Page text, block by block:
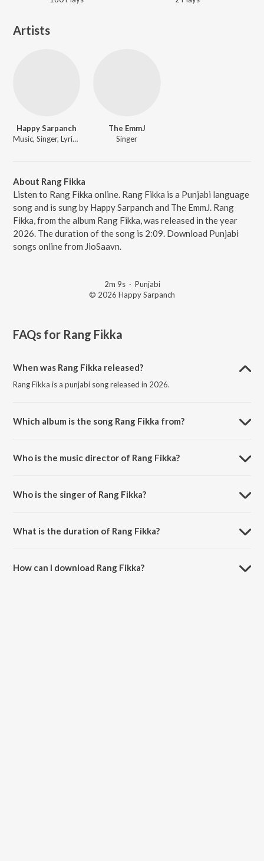
Artists
Happy Sarpanch
Music, Singer, Lyricist
The EmmJ
Singer
About Rang Fikka
Listen to Rang Fikka online. Rang Fikka is a Punjabi language
song and is sung by Happy Sarpanch and The EmmJ. Rang
Fikka, from the album Rang Fikka, was released in the year
2026. The duration of the song is 2:09. Download Punjabi
songs online from JioSaavn.
2m 9s· Punjabi
© 2026 Happy Sarpanch
FAQs for Rang Fikka
When was Rang Fikka released?
Rang Fikka is a punjabi song released in 2026.
Which album is the song Rang Fikka from?
Who is the music director of Rang Fikka?
Who is the singer of Rang Fikka?
What is the duration of Rang Fikka?
How can I download Rang Fikka?